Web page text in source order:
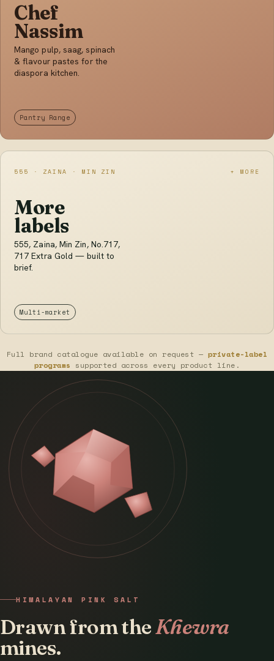
Chef
Nassim
Mango pulp, saag, spinach
& flavour pastes for the
diaspora kitchen.
Pantry Range
555 · ZAINA · MIN ZIN + MORE
More
labels
555, Zaina, Min Zin, No.717,
717 Extra Gold — built to
brief.
Multi-market
Full brand catalogue available on request — private-label
programs supported across every product line.
HIMALAYAN PINK SALT
Drawn from theKhewra
mines.